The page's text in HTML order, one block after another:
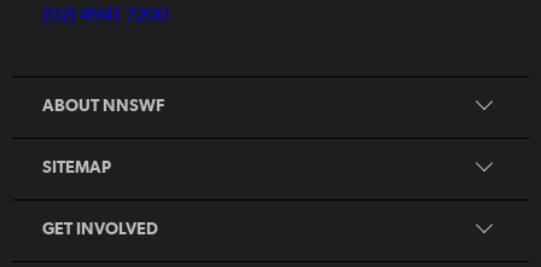
(02) 4941 7200
ABOUT NNSWF
SITEMAP
Talented Players
Contact Us
GET INVOLVED
Coles MiniRoos
Player
Volunteer